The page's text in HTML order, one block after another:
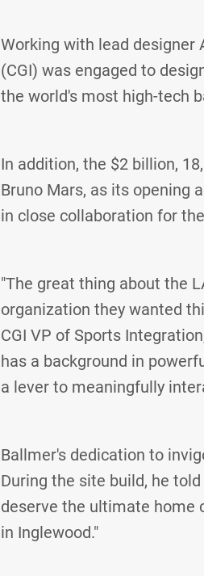
Working with lead designer
(CGI) was engaged to
the world's most high-tech
In addition, the $2 billion,
Bruno Mars, as its opening
in close collaboration for
"The great thing about the
organization they wanted
CGI VP of Sports
has a background in
a lever to meaningfully
Ballmer's dedication to
During the site build, he
deserve the ultimate home
in Inglewood."